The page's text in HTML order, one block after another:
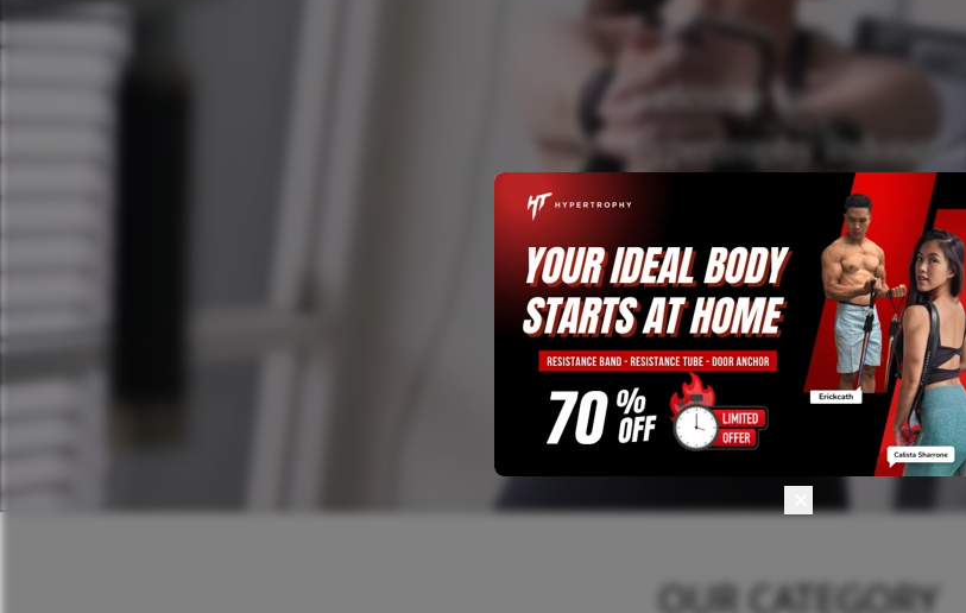
welcome to
hypertrophy indonesia
OUR CATEGORY